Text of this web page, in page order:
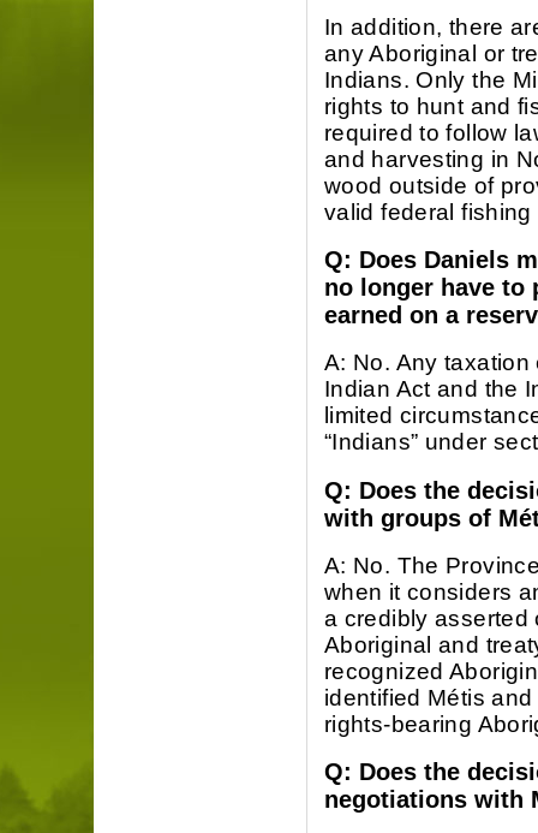
In addition, there
any Aboriginal or
Indians. Only the
rights to hunt and
required to follow
and harvesting in
wood outside of
valid federal
Q: Does Daniels
no longer have to
earned on a
A: No. Any
Indian Act and the
limited
“Indians” under
Q: Does the
with groups of
A: No. The
when it considers
a credibly asserted
Aboriginal and
recognized
identified Métis
rights-bearing
Q: Does the
negotiations with